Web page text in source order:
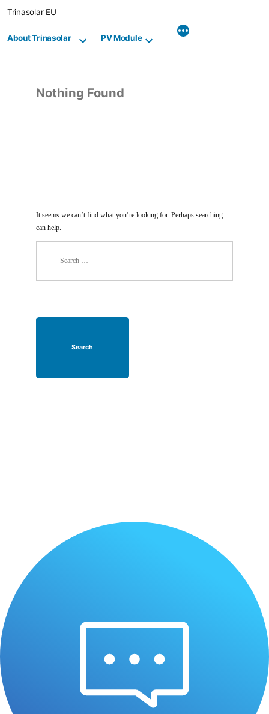
Trinasolar EU
About Trinasolar PV Module
Nothing Found
It seems we can’t find what you’re looking for. Perhaps searching
can help.